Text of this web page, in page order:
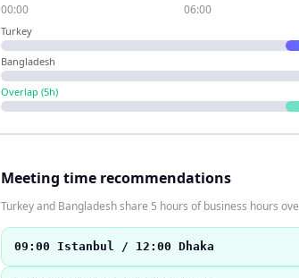
00:00 06:00
Turkey
Bangladesh
Overlap (5h)
Meeting time recommendations
Turkey and Bangladesh share 5 hours of business hours
09:00 Istanbul / 12:00 Dhaka